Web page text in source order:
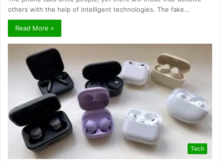
others with the help of intelligent technologies. The fake…
Read More »
Tech